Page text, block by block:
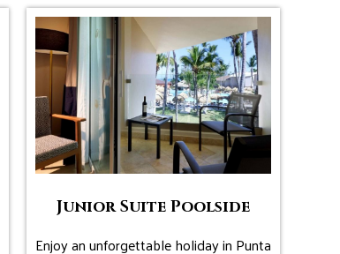
Junior Suite Poolside
Enjoy an unforgettable holiday in Punta